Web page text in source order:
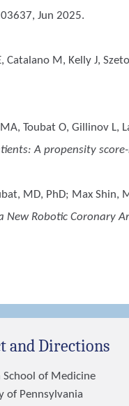
Jun 2025.
Catalano M, Kelly J,
Toubat O, Gillinov L,
A propensity
MD, PhD; Max Shin,
New Robotic Coronary
and Directions
School of Medicine
of Pennsylvania